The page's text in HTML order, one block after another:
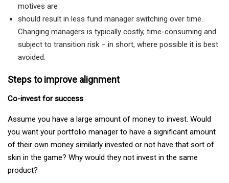
motives are
should result in less fund manager switching over time.
Changing managers is typically costly, time-consuming and
subject to transition risk – in short, where possible it is best
avoided.
Steps to improve alignment
Co-invest for success
Assume you have a large amount of money to invest. Would
you want your portfolio manager to have a significant amount
of their own money similarly invested or not have that sort of
skin in the game? Why would they not invest in the same
product?